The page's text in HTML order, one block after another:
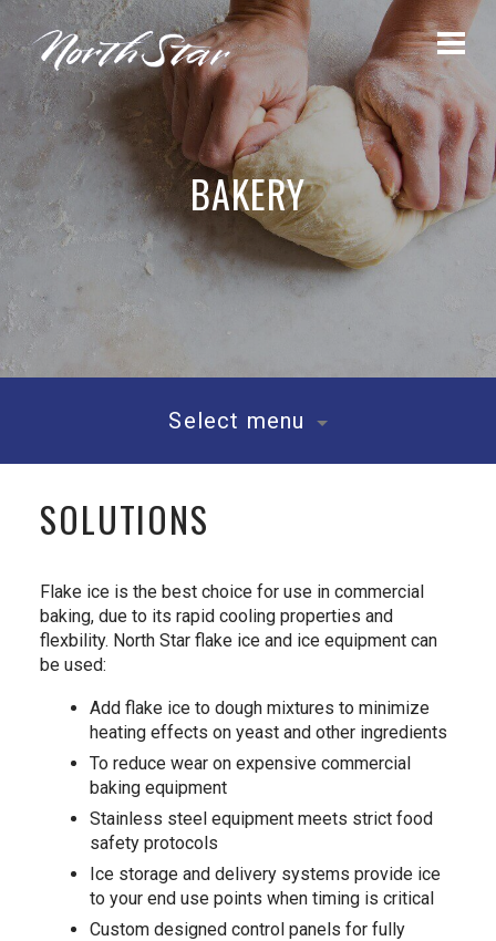
BAKERY
Select menu
SOLUTIONS
Flake ice is the best choice for use in commercial
baking, due to its rapid cooling properties and
flexbility. North Star flake ice and ice equipment can
be used:
Add flake ice to dough mixtures to minimize
heating effects on yeast and other ingredients
To reduce wear on expensive commercial
baking equipment
Stainless steel equipment meets strict food
safety protocols
Ice storage and delivery systems provide ice
to your end use points when timing is critical
Custom designed control panels for fully